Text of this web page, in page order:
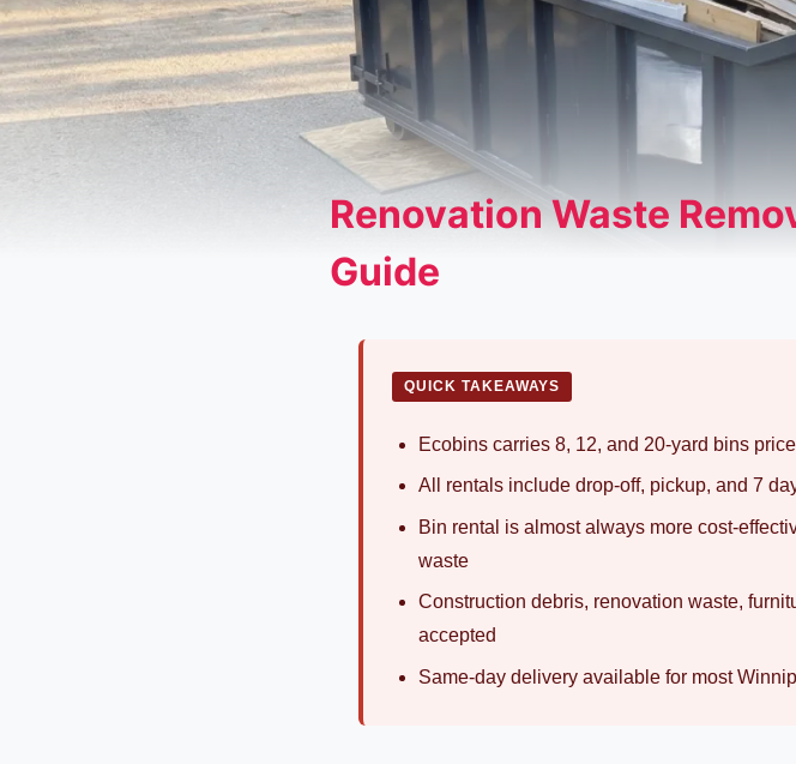
Renovation Waste
Guide
QUICK TAKEAWAYS
Ecobins carries 8, 12, and 20-yard bins
All rentals include drop-off, pickup, and 7
Bin rental is almost always more cost-
waste
Construction debris, renovation waste,
accepted
Same-day delivery available for most